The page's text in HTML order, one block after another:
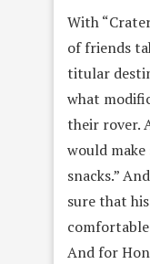
With
of friends
titular
what
their rover.
would
snacks.”
sure that
And for